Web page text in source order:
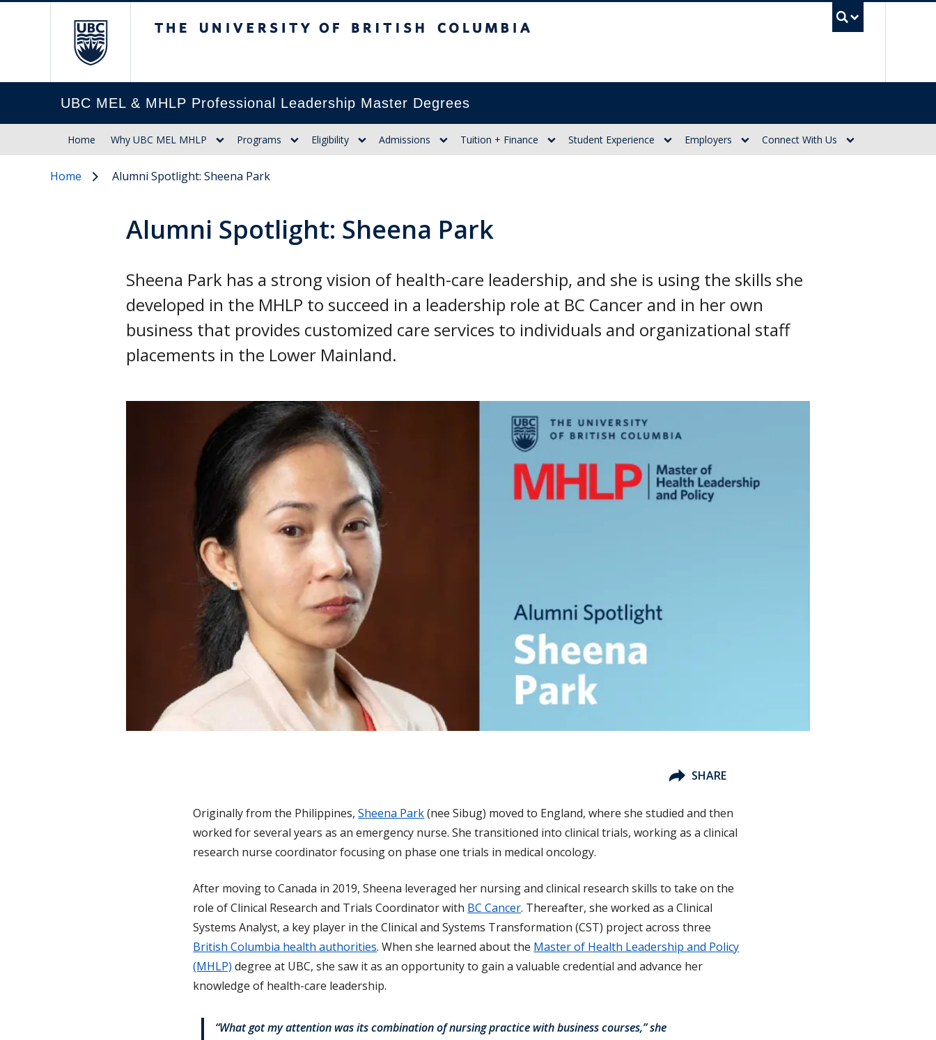
UBC MEL & MHLP Professional Leadership Master Degrees
Home Why UBC MEL MHLP Programs Eligibility Admissions Tuition + Finance Student Experience Employers Connect With Us
Home Alumni Spotlight: Sheena Park
Alumni Spotlight: Sheena Park
Sheena Park has a strong vision of health-care leadership, and she is using the skills she
developed in the MHLP to succeed in a leadership role at BC Cancer and in her own
business that provides customized care services to individuals and organizational staff
placements in the Lower Mainland.
SHARE
Originally from the Philippines,Sheena Park(nee Sibug) moved to England, where she studied and then
worked for several years as an emergency nurse. She transitioned into clinical trials, working as a clinical
research nurse coordinator focusing on phase one trials in medical oncology.
After moving to Canada in 2019, Sheena leveraged her nursing and clinical research skills to take on the
role of Clinical Research and Trials Coordinator with BC Cancer. Thereafter, she worked as a Clinical
Systems Analyst, a key player in the Clinical and Systems Transformation (CST) project across three
British Columbia health authorities. When she learned about the Master of Health Leadership and Policy
(MHLP) degree at UBC, she saw it as an opportunity to gain a valuable credential and advance her
knowledge of health-care leadership.
“What got my attention was its combination of nursing practice with business courses,” she